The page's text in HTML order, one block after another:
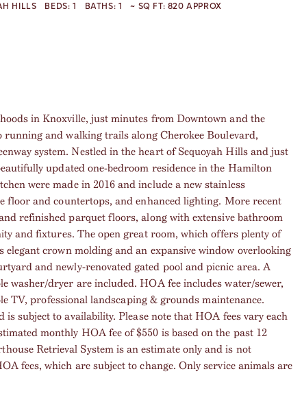
HILLS BEDS:1 BATHS: 1 ~ SQ FT: 820 APPROX
in Knoxville, just minutes from Downtown and the
running and walking trails along Cherokee Boulevard,
system. Nestled in the heart of Sequoyah Hills and just
updated one-bedroom residence in the Hamilton
were made in 2016 and include a new stainless
floor and countertops, and enhanced lighting. More recent
refinished parquet floors, along with extensive bathroom
and fixtures. The open great room, which offers plenty of
crown molding and an expansive window overlooking
and newly-renovated gated pool and picnic area. A
washer/dryer are included. HOA fee includes water/sewer,
TV, professional landscaping & grounds maintenance.
subject to availability. Please note that HOA fees vary each
monthly HOA fee of $550 is based on the past 12
Retrieval System is an estimate only and is not
fees, which are subject to change. Only service animals are